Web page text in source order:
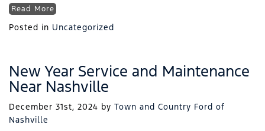
Read More
Posted in Uncategorized
New Year Service and Maintenance
Near Nashville
December 31st, 2024 by Town and Country Ford of
Nashville